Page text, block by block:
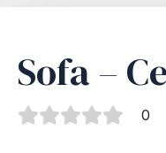
Sofa –
0